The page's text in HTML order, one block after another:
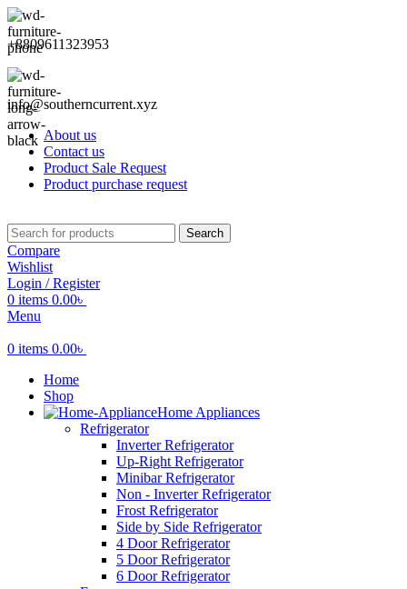
+8809611323953
info@southerncurrent.xyz
About us
Contact us
Product Sale Request
Product purchase request
Search
Compare
Wishlist
Login / Register
0 items 0.00৳
Menu
0 items 0.00৳
Home
Shop
Home Appliances
Refrigerator
Inverter Refrigerator
Up-Right Refrigerator
Minibar Refrigerator
Non - Inverter Refrigerator
Frost Refrigerator
Side by Side Refrigerator
4 Door Refrigerator
5 Door Refrigerator
6 Door Refrigerator